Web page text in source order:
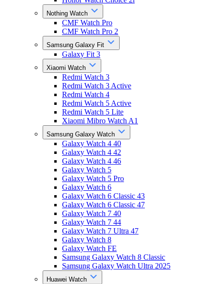
Nothing Watch
CMF Watch Pro
CMF Watch Pro 2
Samsung Galaxy Fit
Galaxy Fit 3
Xiaomi Watch
Redmi Watch 3
Redmi Watch 3 Active
Redmi Watch 4
Redmi Watch 5 Active
Redmi Watch 5 Lite
Xiaomi Mibro Watch A1
Samsung Galaxy Watch
Galaxy Watch 4 40
Galaxy Watch 4 42
Galaxy Watch 4 46
Galaxy Watch 5
Galaxy Watch 5 Pro
Galaxy Watch 6
Galaxy Watch 6 Classic 43
Galaxy Watch 6 Classic 47
Galaxy Watch 7 40
Galaxy Watch 7 44
Galaxy Watch 7 Ultra 47
Galaxy Watch 8
Galaxy Watch FE
Samsung Galaxy Watch 8 Classic
Samsung Galaxy Watch Ultra 2025
Huawei Watch